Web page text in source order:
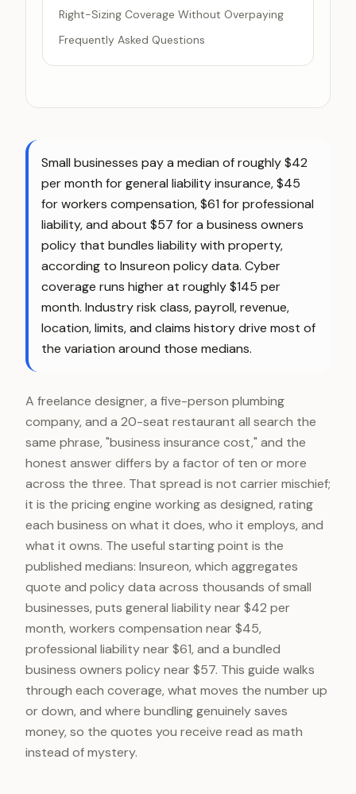
Right-Sizing Coverage Without Overpaying
Frequently Asked Questions
Small businesses pay a median of roughly $42
per month for general liability insurance, $45
for workers compensation, $61 for professional
liability, and about $57 for a business owners
policy that bundles liability with property,
according to Insureon policy data. Cyber
coverage runs higher at roughly $145 per
month. Industry risk class, payroll, revenue,
location, limits, and claims history drive most of
the variation around those medians.
A freelance designer, a five-person plumbing
company, and a 20-seat restaurant all search the
same phrase, "business insurance cost," and the
honest answer differs by a factor of ten or more
across the three. That spread is not carrier mischief;
it is the pricing engine working as designed, rating
each business on what it does, who it employs, and
what it owns. The useful starting point is the
published medians: Insureon, which aggregates
quote and policy data across thousands of small
businesses, puts general liability near $42 per
month, workers compensation near $45,
professional liability near $61, and a bundled
business owners policy near $57. This guide walks
through each coverage, what moves the number up
or down, and where bundling genuinely saves
money, so the quotes you receive read as math
instead of mystery.